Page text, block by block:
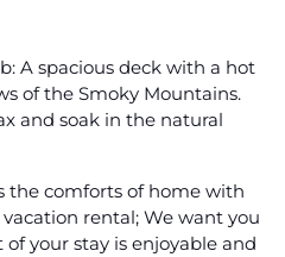
A spacious deck with a hot
of the Smoky Mountains.
and soak in the natural
the comforts of home with
rental; We want you
your stay is enjoyable and